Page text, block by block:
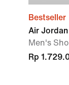
Bestseller
Air Jordan
Men's
Rp